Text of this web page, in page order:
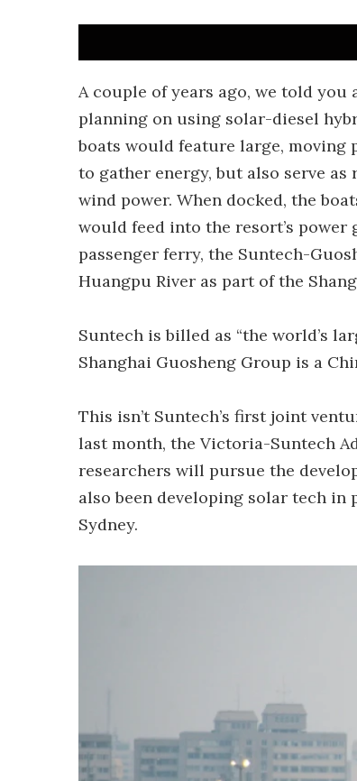
A couple of years ago, we told you
planning on using solar-diesel
boats would feature large, moving
to gather energy, but also serve
wind power. When docked, the
would feed into the resort’s power
passenger ferry, the Suntech-
Huangpu River as part of the
Suntech is billed as “the world’s
Shanghai Guosheng Group is a
This isn’t Suntech’s first joint
last month, the Victoria-Suntech
researchers will pursue the
also been developing solar tech
Sydney.